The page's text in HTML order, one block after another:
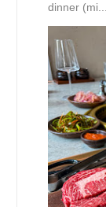
dinner (mi...